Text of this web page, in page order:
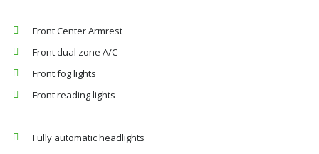
Front Center Armrest
Front dual zone A/C
Front fog lights
Front reading lights
Fully automatic headlights